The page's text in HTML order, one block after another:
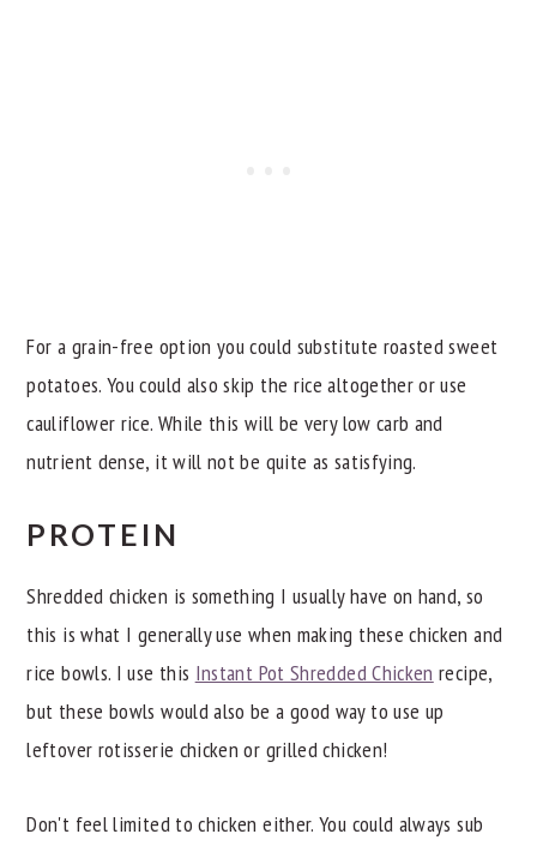
For a grain-free option you could substitute roasted sweet
potatoes. You could also skip the rice altogether or use
cauliflower rice. While this will be very low carb and
nutrient dense, it will not be quite as satisfying.
PROTEIN
Shredded chicken is something I usually have on hand, so
this is what I generally use when making these chicken and
rice bowls. I use this Instant Pot Shredded Chicken recipe,
but these bowls would also be a good way to use up
leftover rotisserie chicken or grilled chicken!
Don't feel limited to chicken either. You could always sub